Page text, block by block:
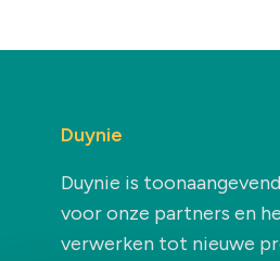
Duynie
Duynie is
voor onze partners en
verwerken tot nieuwe